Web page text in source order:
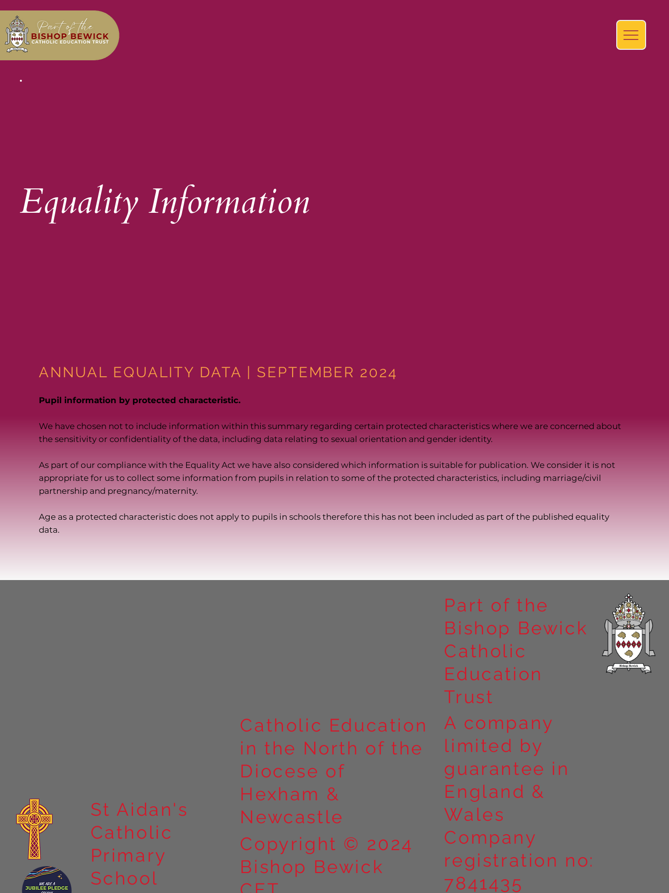
Equality Information
ANNUAL EQUALITY DATA | SEPTEMBER 2024
Pupil information by protected characteristic.
We have chosen not to include information within this summary regarding certain protected characteristics where we are concerned about
the sensitivity or confidentiality of the data, including data relating to sexual orientation and gender identity.
As part of our compliance with the Equality Act we have also considered which information is suitable for publication. We consider it is not
appropriate for us to collect some information from pupils in relation to some of the protected characteristics, including marriage/civil
partnership and pregnancy/maternity.
Age as a protected characteristic does not apply to pupils in schools therefore this has not been included as part of the published equality
data.
St Aidan's
Catholic
Primary
School
Catholic Education
in the North of the
Diocese of
Hexham &
Newcastle
Copyright © 2024
Bishop Bewick
Part of the
Bishop Bewick
Catholic
Education
Trust
A company
limited by
guarantee in
England &
Wales
Company
registration no:
7841435